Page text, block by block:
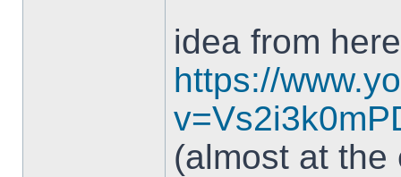
idea from here
https://
(almost at